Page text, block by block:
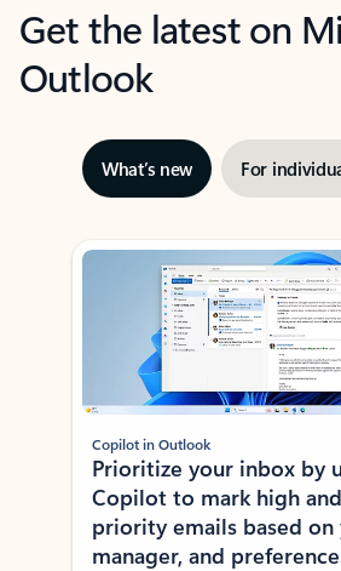
Get the latest on
Outlook
What’s new For
Showing slide 1 of 3
Copilot in Outlook
Prioritize your inbox by
Copilot to mark high
priority emails based on
manager, and